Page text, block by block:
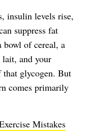
insulin levels rise,
suppress fat
bowl of cereal, a
lait, and your
glycogen. But
comes primarily
Mistakes